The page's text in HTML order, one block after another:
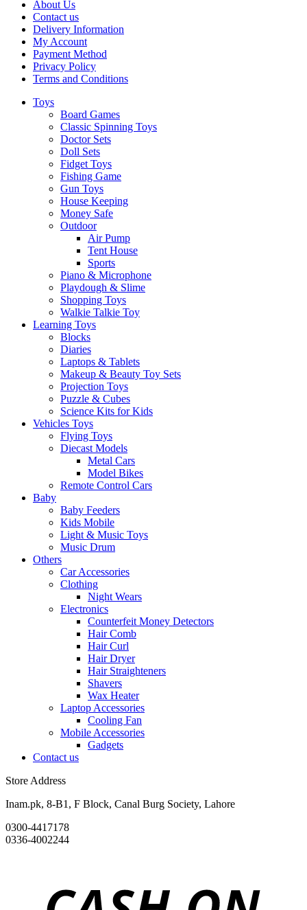
About Us
Contact us
Delivery Information
My Account
Payment Method
Privacy Policy
Terms and Conditions
Toys
Board Games
Classic Spinning Toys
Doctor Sets
Doll Sets
Fidget Toys
Fishing Game
Gun Toys
House Keeping
Money Safe
Outdoor
Air Pump
Tent House
Sports
Piano & Microphone
Playdough & Slime
Shopping Toys
Walkie Talkie Toy
Learning Toys
Blocks
Diaries
Laptops & Tablets
Makeup & Beauty Toy Sets
Projection Toys
Puzzle & Cubes
Science Kits for Kids
Vehicles Toys
Flying Toys
Diecast Models
Metal Cars
Model Bikes
Remote Control Cars
Baby
Baby Feeders
Kids Mobile
Light & Music Toys
Music Drum
Others
Car Accessories
Clothing
Night Wears
Electronics
Counterfeit Money Detectors
Hair Comb
Hair Curl
Hair Dryer
Hair Straighteners
Shavers
Wax Heater
Laptop Accessories
Cooling Fan
Mobile Accessories
Gadgets
Contact us
Store Address
Inam.pk, 8-B1, F Block, Canal Burg Society, Lahore
0300-4417178
0336-4002244